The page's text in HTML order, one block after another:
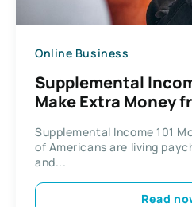
Online Business
Supplemental
Make Extra Money
Supplemental Income 101
of Americans are living
and...
Read